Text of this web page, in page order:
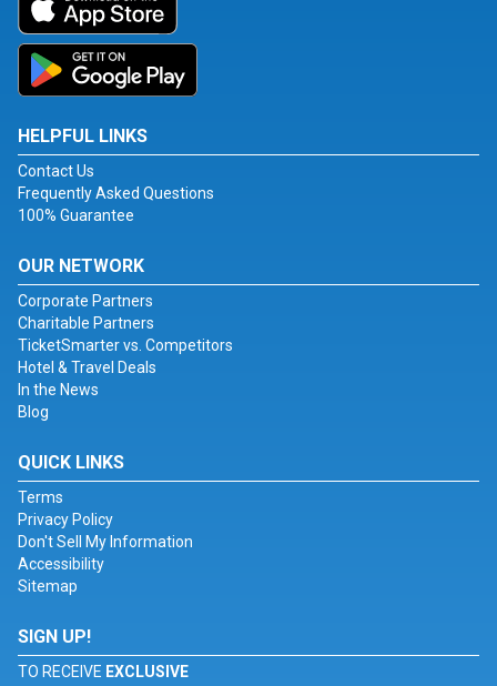
HELPFUL LINKS
Contact Us
Frequently Asked Questions
100% Guarantee
OUR NETWORK
Corporate Partners
Charitable Partners
TicketSmarter vs. Competitors
Hotel & Travel Deals
In the News
Blog
QUICK LINKS
Terms
Privacy Policy
Don't Sell My Information
Accessibility
Sitemap
SIGN UP!
TO RECEIVE EXCLUSIVE